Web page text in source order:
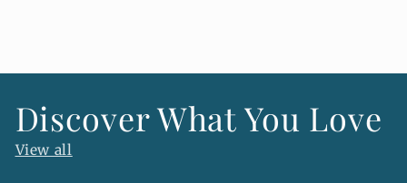
e
t
Discover What You Love
View all